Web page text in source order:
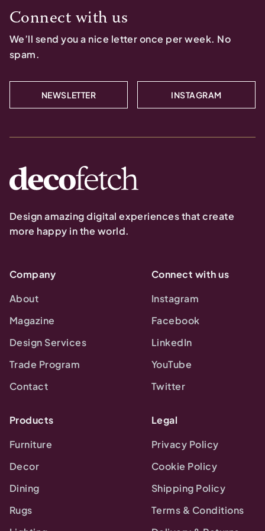
Connect with us
We’ll send you a nice letter once per week. No
spam.
NEWSLETTER INSTAGRAM
Design amazing digital experiences that create
more happy in the world.
Company
About
Magazine
Design Services
Trade Program
Contact
Connect with us
Instagram
Facebook
LinkedIn
YouTube
Twitter
Products
Furniture
Decor
Dining
Rugs
Legal
Privacy Policy
Cookie Policy
Shipping Policy
Terms & Conditions